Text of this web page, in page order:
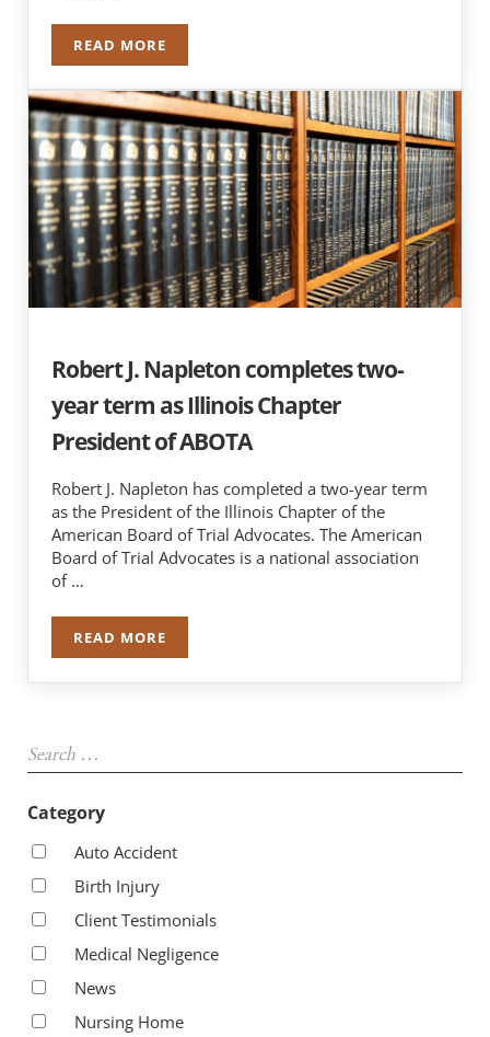
READ MOREBRAD SCHULMAN MAKES ILLINOIS 40
Robert J. Napleton completes two-
year term as Illinois Chapter
President of ABOTA
Robert J. Napleton has completed a two-year term
as the President of the Illinois Chapter of the
American Board of Trial Advocates. The American
Board of Trial Advocates is a national association
of …
READ MOREROBERT J. NAPLETON COMPLETES TWO-YEAR
Category
Auto Accident
Birth Injury
Client Testimonials
Medical Negligence
News
Nursing Home